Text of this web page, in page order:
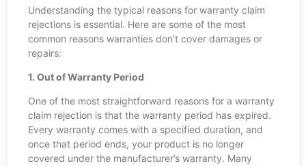
Understanding the typical reasons for warranty claim
rejections is essential. Here are some of the most
common reasons warranties don’t cover damages or
repairs:
1. Out of Warranty Period
One of the most straightforward reasons for a warranty
claim rejection is that the warranty period has expired.
Every warranty comes with a specified duration, and
once that period ends, your product is no longer
covered under the manufacturer’s warranty. Many